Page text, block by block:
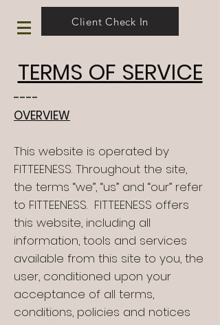
Client Check In
TERMS OF SERVICE
----
OVERVIEW
This website is operated by
FITTEENESS. Throughout the site,
the terms “we”, “us” and “our” refer
to FITTEENESS. FITTEENESS offers
this website, including all
information, tools and services
available from this site to you, the
user, conditioned upon your
acceptance of all terms,
conditions, policies and notices